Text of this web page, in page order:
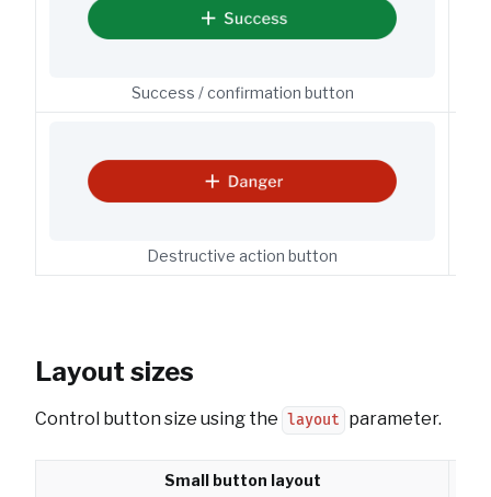
Success / confirmation button
Destructive action button
Layout sizes
Control button size using the layout parameter.
Small button layout